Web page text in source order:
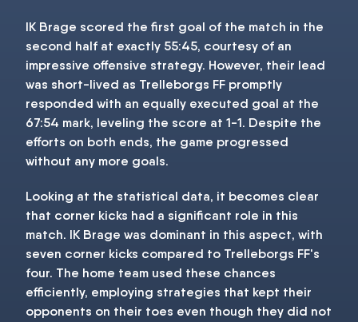
IK Brage scored the first goal of the match in the
second half at exactly 55:45, courtesy of an
impressive offensive strategy. However, their lead
was short-lived as Trelleborgs FF promptly
responded with an equally executed goal at the
67:54 mark, leveling the score at 1-1. Despite the
efforts on both ends, the game progressed
without any more goals.
Looking at the statistical data, it becomes clear
that corner kicks had a significant role in this
match. IK Brage was dominant in this aspect, with
seven corner kicks compared to Trelleborgs FF's
four. The home team used these chances
efficiently, employing strategies that kept their
opponents on their toes even though they did not